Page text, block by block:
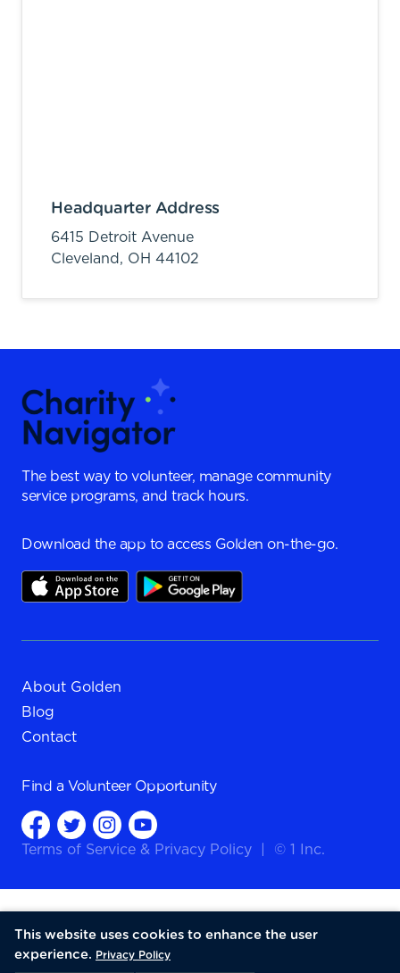
Headquarter Address
6415 Detroit Avenue
Cleveland, OH 44102
The best way to volunteer, manage community
service programs, and track hours.
Download the app to access Golden on-the-go.
About Golden
Blog
Contact
Find a Volunteer Opportunity
Terms of Service & Privacy Policy © 1 Inc.
This website uses cookies to enhance the user
experience. Privacy Policy